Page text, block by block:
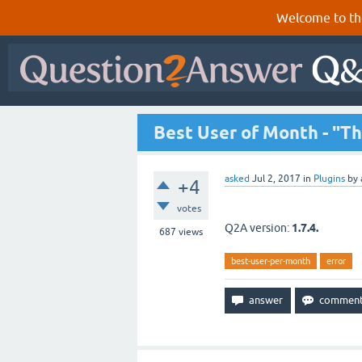
Welcome to
Best User of Month -
+4
votes
687 views
asked Jul 2, 2017 in Plugins by
Q2A version: 1.7.4.
best-user-per-month error